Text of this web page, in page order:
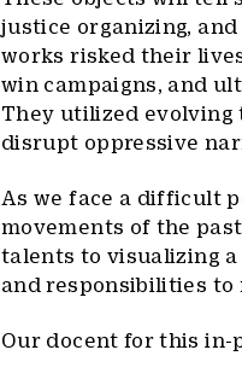
justice organizing,
works risked their
win campaigns, and
They utilized evolving
disrupt oppressive
As we face a difficult
movements of the
talents to visualizing
and responsibilities to
Our docent for this in-